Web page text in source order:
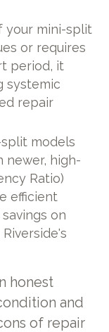
your mini-split
or requires
period, it
systemic
repair
models
newer, high-
Ratio)
efficient
on
honest
and
of repair